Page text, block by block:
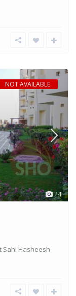
24
NOT AVAILABLE
Sahl Hasheesh